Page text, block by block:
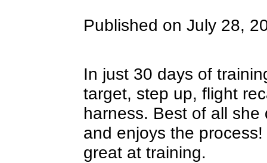
Published on July 28,
In just 30 days of
target, step up, flight
harness. Best of all
and enjoys the
great at training.